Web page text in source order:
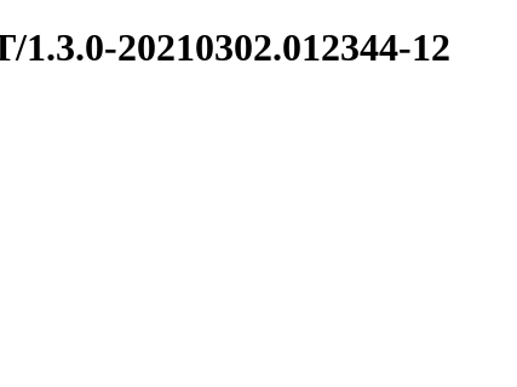
20210302.012344-12